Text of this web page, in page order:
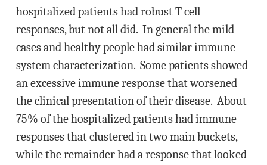
hospitalized patients had robust T cell
responses, but not all did. In general the mild
cases and healthy people had similar immune
system characterization. Some patients showed
an excessive immune response that worsened
the clinical presentation of their disease. About
75% of the hospitalized patients had immune
responses that clustered in two main buckets,
while the remainder had a response that looked